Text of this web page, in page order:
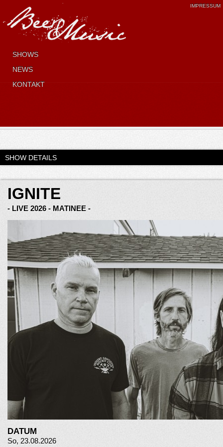
SHOWS
NEWS
KONTAKT
IMPRESSUM
SHOW DETAILS
IGNITE
- LIVE 2026 - MATINEE -
DATUM
So, 23.08.2026